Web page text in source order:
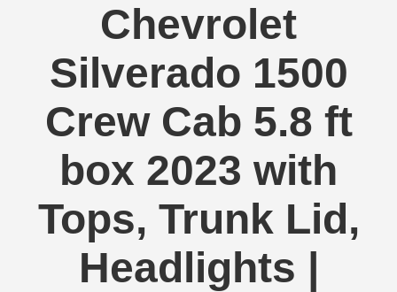
Chevrolet
Silverado 1500
Crew Cab 5.8 ft
box 2023 with
Tops, Trunk Lid,
Headlights |